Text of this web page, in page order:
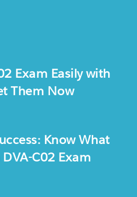
Exam Easily with
Them Now
Know What
C02 Exam